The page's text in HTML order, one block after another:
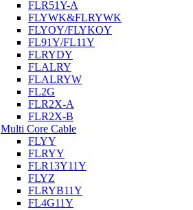
FLR51Y-A
FLYWK&FLRYWK
FLYOY/FLYKOY
FL91Y/FL11Y
FLRYDY
FLALRY
FLALRYW
FL2G
FLR2X-A
FLR2X-B
Multi Core Cable
FLYY
FLRYY
FLR13Y11Y
FLYZ
FLRYB11Y
FL4G11Y